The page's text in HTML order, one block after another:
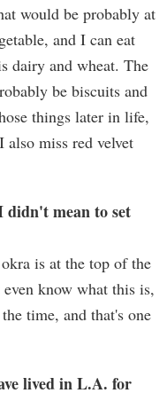
would be probably at
and I can eat
dairy and wheat. The
be biscuits and
things later in life,
miss red velvet
mean to set
is at the top of the
know what this is,
time, and that's one
lived in L.A. for